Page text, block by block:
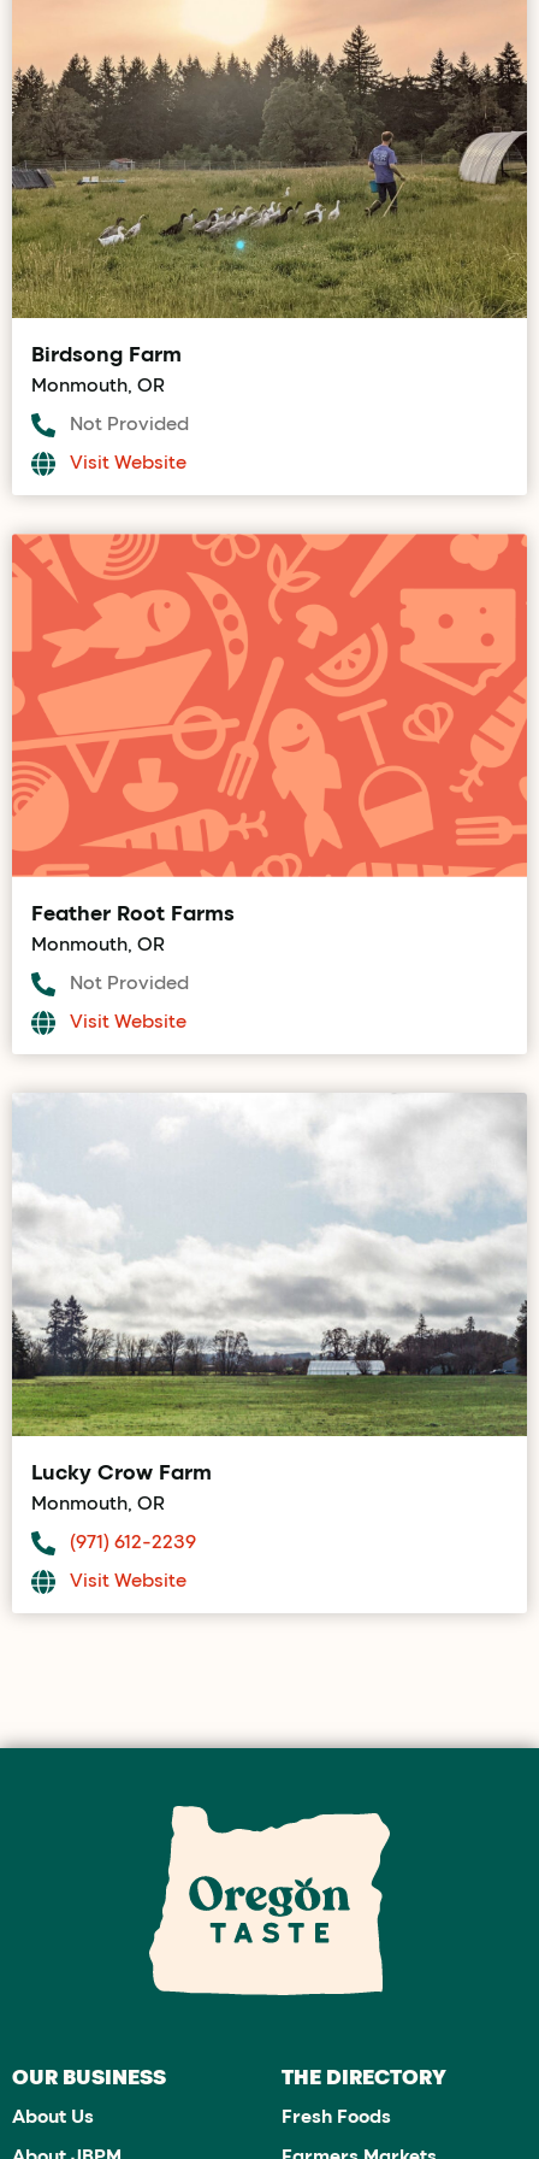
Birdsong Farm
Monmouth, OR
Not Provided
Visit Website
Feather Root Farms
Monmouth, OR
Not Provided
Visit Website
Lucky Crow Farm
Monmouth, OR
(971) 612-2239
Visit Website
OUR BUSINESS
About Us
THE DIRECTORY
Fresh Foods